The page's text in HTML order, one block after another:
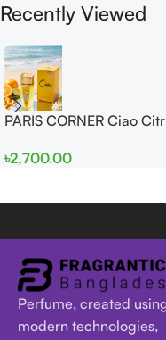
Recently Viewed
PARIS CORNER Ciao
Women
৳2,700.00
Perfume, created
modern technologies,